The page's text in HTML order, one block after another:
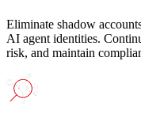
Eliminate shadow
AI agent identities.
risk, and maintain